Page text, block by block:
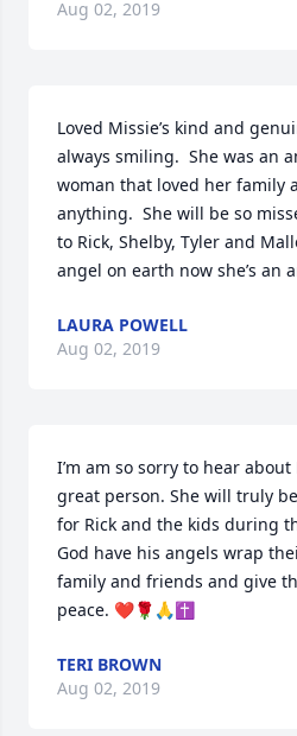
Aug 02, 2019
Loved Missie’s kind and
always smiling.  She was an
woman that loved her family
anything.  She will be so
to Rick, Shelby, Tyler and
angel on earth now she’s an
LAURA POWELL
Aug 02, 2019
I’m am so sorry to hear
great person. She will truly
for Rick and the kids during
God have his angels wrap
family and friends and give
peace. ❤🌹🙏✝
TERI BROWN
Aug 02, 2019